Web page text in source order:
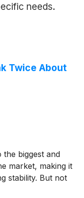
needs.
Twice About
the biggest and
market, making it
stability. But not